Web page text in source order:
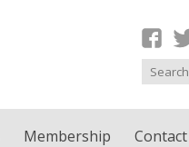
Membership Contact